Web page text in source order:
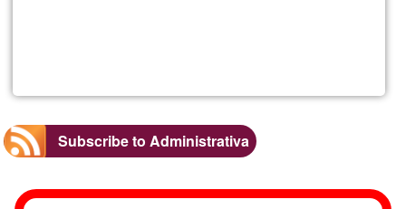
Subscribe to Administrativa